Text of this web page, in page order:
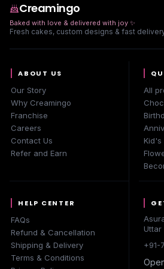
Creamingo
Baked with love & delivered with joy ✨
Fresh cakes, custom designs & fast
ABOUT US
Our Story
Why Creamingo
Franchise
Careers
Contact Us
Refer and Earn
All
Kid's
HELP CENTER
FAQs
Refund & Cancellation
Shipping & Delivery
Terms & Conditions
+91-